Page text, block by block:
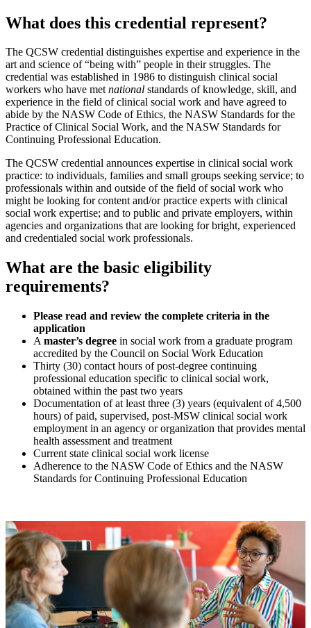
What does this credential represent?
The QCSW credential distinguishes expertise and experience in the
art and science of “being with” people in their struggles. The
credential was established in 1986 to distinguish clinical social
workers who have metnational standards of knowledge, skill, and
experience in the field of clinical social work and have agreed to
abide by the NASW Code of Ethics, the NASW Standards for the
Practice of Clinical Social Work, and the NASW Standards for
Continuing Professional Education.
The QCSW credential announces expertise in clinical social work
practice: to individuals, families and small groups seeking service; to
professionals within and outside of the field of social work who
might be looking for content and/or practice experts with clinical
social work expertise; and to public and private employers, within
agencies and organizations that are looking for bright, experienced
and credentialed social work professionals.
What are the basic eligibility
requirements?
Please read and review the complete criteria in the
application
A master’s degree in social work from a graduate program
accredited by the Council on Social Work Education
Thirty (30) contact hours of post-degree continuing
professional education specific to clinical social work,
obtained within the past two years
Documentation of at least three (3) years (equivalent of 4,500
hours) of paid, supervised, post-MSW clinical social work
employment in an agency or organization that provides mental
health assessment and treatment
Current state clinical social work license
Adherence to the NASW Code of Ethics and the NASW
Standards for Continuing Professional Education